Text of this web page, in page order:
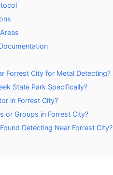
Forrest City for Metal Detecting?
State Park Specifically?
in Forrest City?
or Groups in Forrest City?
Detecting Near Forrest City?